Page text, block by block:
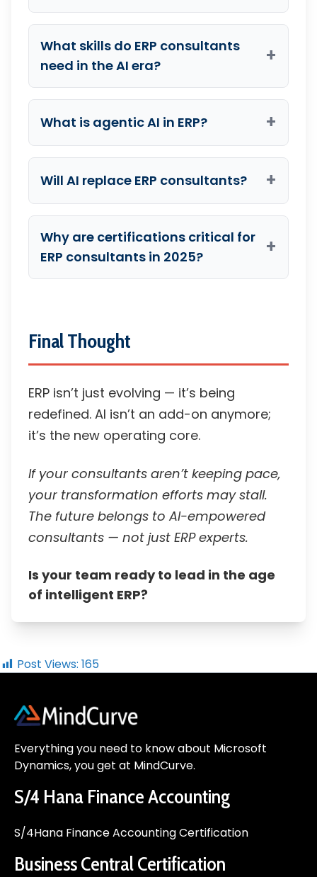
What skills do ERP consultants
need in the AI era?
+
What is agentic AI in ERP? +
Will AI replace ERP consultants? +
Why are certifications critical for
ERP consultants in 2025?
+
Final Thought
ERP isn’t just evolving — it’s being
redefined. AI isn’t an add-on anymore;
it’s the new operating core.
If your consultants aren’t keeping pace,
your transformation efforts may stall.
The future belongs to AI-empowered
consultants — not just ERP experts.
Is your team ready to lead in the age
of intelligent ERP?
Post Views: 165
Everything you need to know about Microsoft
Dynamics, you get at MindCurve.
S/4 Hana Finance Accounting
S/4Hana Finance Accounting Certification
Business Central Certification